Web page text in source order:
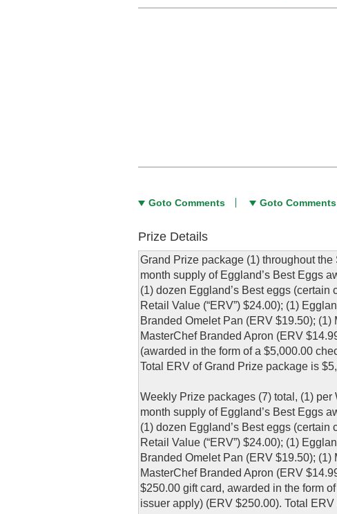
Goto Comments Goto
Prize Details
Grand Prize package (1) throughout
month supply of Eggland’s Best Eggs
(1) dozen Eggland’s Best eggs
Retail Value (“ERV”) $24.00); (1)
Branded Omelet Pan (ERV $19.50);
MasterChef Branded Apron (ERV
(awarded in the form of a $5,000.00
Total ERV of Grand Prize package is
Weekly Prize packages (7) total, (1)
month supply of Eggland’s Best Eggs
(1) dozen Eggland’s Best eggs
Retail Value (“ERV”) $24.00); (1)
Branded Omelet Pan (ERV $19.50);
MasterChef Branded Apron (ERV
$250.00 gift card, awarded in the form
issuer apply) (ERV $250.00). Total